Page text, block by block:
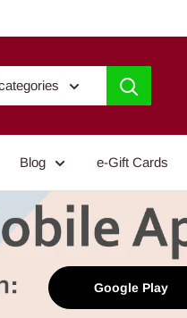
Blog e-Gift Cards
Google Play